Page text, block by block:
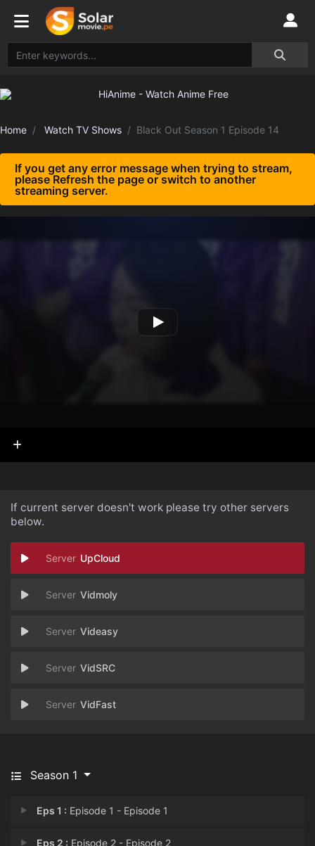
Home Watch TV Shows Black Out Season 1 Episode 14
If you get any error message when trying to stream,
please Refresh the page or switch to another
streaming server.
If current server doesn't work please try other servers
below.
UpCloud
Vidmoly
Videasy
VidSRC
VidFast
Season 1
Eps 1 : Episode 1 - Episode 1
Eps 2 : Episode 2 - Episode 2